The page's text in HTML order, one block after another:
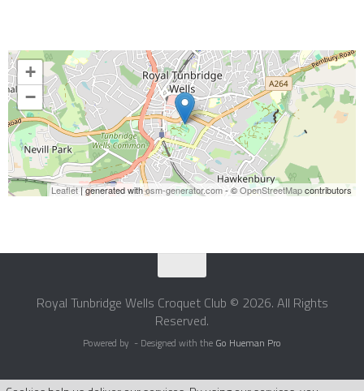
+
−
Leaflet| generated withosm-generator.com- ©OpenStreetMapcontributors
Royal Tunbridge Wells Croquet Club © 2026. All Rights
Reserved.
Powered by - Designed with the Go Hueman Pro